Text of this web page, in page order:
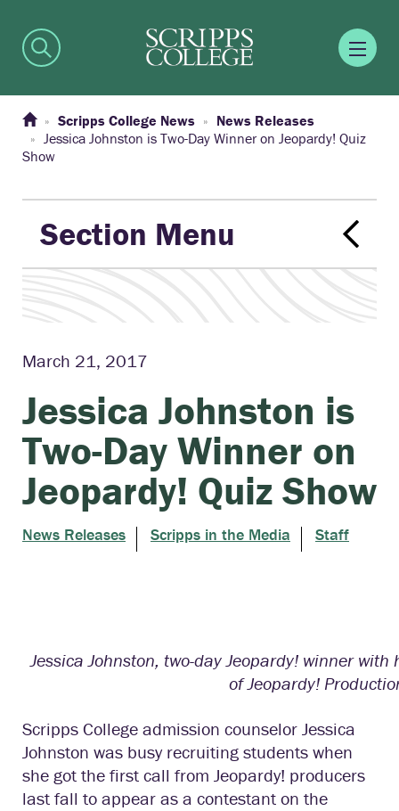
Scripps College News
News Releases
Jessica Johnston is Two-Day Winner on Jeopardy! Quiz
Show
Section Menu
March 21, 2017
Jessica Johnston is
Two-Day Winner on
Jeopardy! Quiz Show
News Releases Scripps in the Media Staff
Jessica Johnston, two-day Jeopardy! winner
of Jeopardy!
Scripps College admission counselor Jessica
Johnston was busyrecruiting students when
she got the first call from Jeopardy! producers
last fall to appear as a contestant on the